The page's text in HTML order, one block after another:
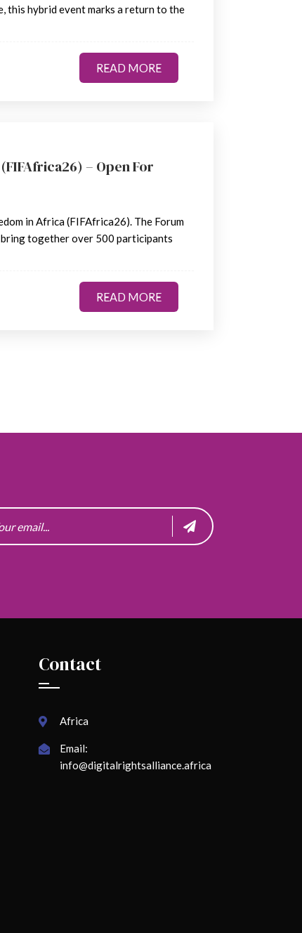
this hybrid event marks a return to the
READ MORE
READ MORE
– Open For
in Africa (FIFAfrica26). The Forum
together over 500 participants
READ MORE
READ MORE
Contact
Africa
Email:
info@digitalrightsalliance.africa